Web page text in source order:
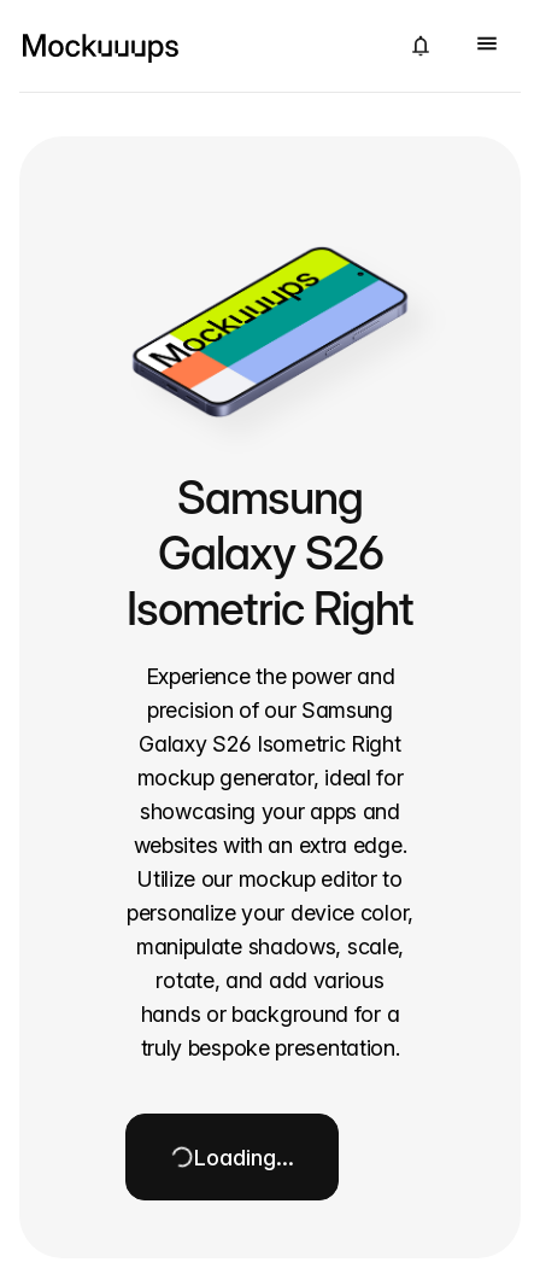
Samsung
Galaxy S26
Isometric Right
Experience the power and
precision of our Samsung
Galaxy S26 Isometric Right
mockup generator, ideal for
showcasing your apps and
websites with an extra edge.
Utilize our mockup editor to
personalize your device color,
manipulate shadows, scale,
rotate, and add various
hands or background for a
truly bespoke presentation.
Loading…